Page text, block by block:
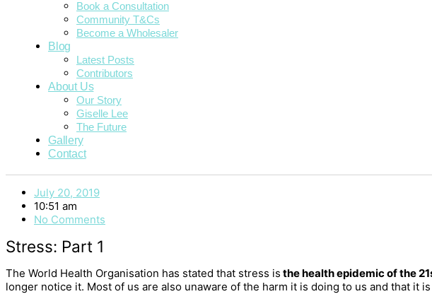
Book a Consultation
Community T&Cs
Become a Wholesaler
Blog
Latest Posts
Contributors
About Us
Our Story
Giselle Lee
The Future
Gallery
Contact
July 20, 2019
10:51 am
No Comments
Stress: Part 1
The World Health Organisation has stated that stress is the health epidemic of the
longer notice it. Most of us are also unaware of the harm it is doing to us and that it